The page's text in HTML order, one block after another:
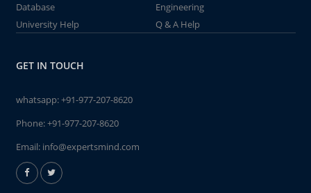
Database
Engineering
University Help
Q & A Help
GET IN TOUCH
whatsapp:+91-977-207-8620
Phone:+91-977-207-8620
Email: info@expertsmind.com